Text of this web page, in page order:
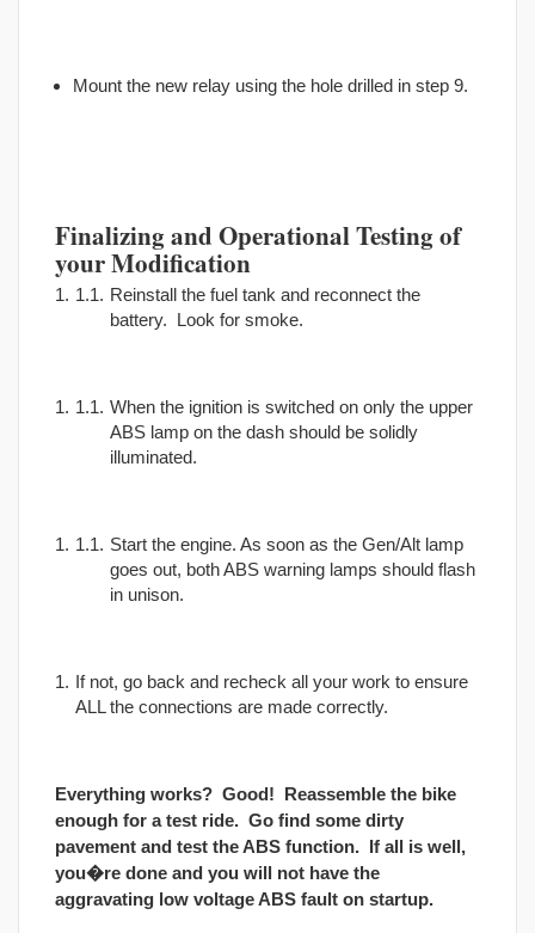
Mount the new relay using the hole drilled in step 9.
Finalizing and Operational Testing of
your Modification
Reinstall the fuel tank and reconnect the
battery. Look for smoke.
When the ignition is switched on only the upper
ABS lamp on the dash should be solidly
illuminated.
Start the engine. As soon as the Gen/Alt lamp
goes out, both ABS warning lamps should flash
in unison.
If not, go back and recheck all your work to ensure
ALL the connections are made correctly.
Everything works? Good! Reassemble the bike
enough for a test ride. Go find some dirty
pavement and test the ABS function. If all is well,
you�re done and you will not have the
aggravating low voltage ABS fault on startup.